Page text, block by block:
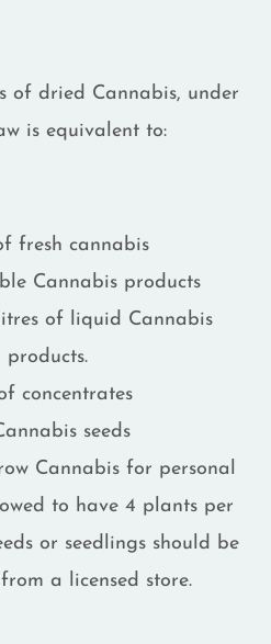
of dried Cannabis, under
is equivalent to:
fresh cannabis
Cannabis products
of liquid Cannabis
products.
concentrates
seeds
Cannabis for personal
to have 4 plants per
or seedlings should be
a licensed store.